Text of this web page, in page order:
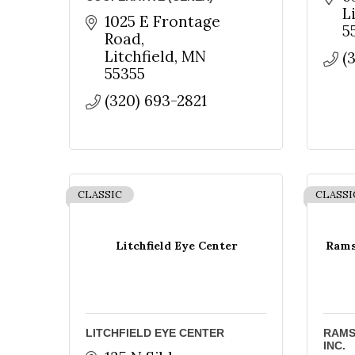
1025 E Frontage
Road
Litchfield MN
55355
(320) 693-2821
Litchfield Eye Center
CLASSIC
LITCHFIELD EYE CENTER
INC.
Get
Last
By
County
receive